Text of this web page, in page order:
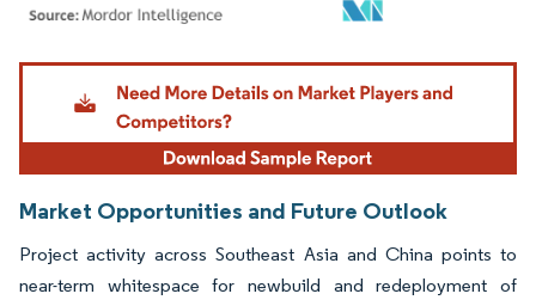
Image © Mordor Intelligence. Reuse requires attribution under CC BY 4.0.
Market Opportunities and Future Outlook
Project activity across Southeast Asia and China points to
near-term whitespace for newbuild and redeployment of